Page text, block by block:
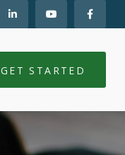
GET STARTED